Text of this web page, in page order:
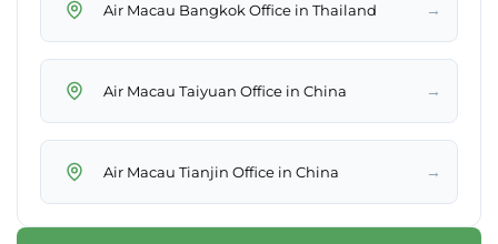
Air Macau Bangkok Office in Thailand →
Air Macau Taiyuan Office in China →
Air Macau Tianjin Office in China →